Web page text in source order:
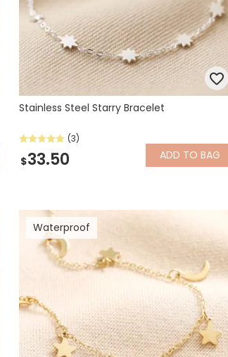
Stainless Steel Starry Bracelet
(3)
$33.50 ADD TO BAG
Waterproof